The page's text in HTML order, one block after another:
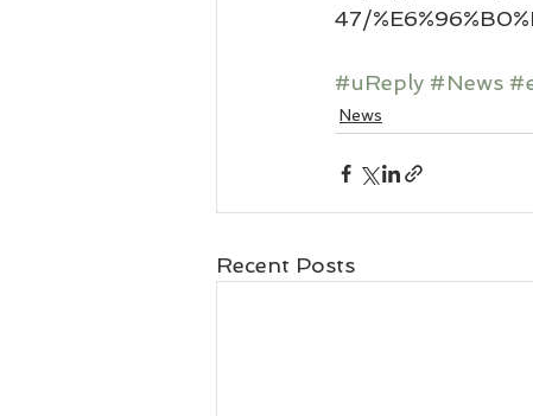
47/
#uReply #News
News
Recent Posts